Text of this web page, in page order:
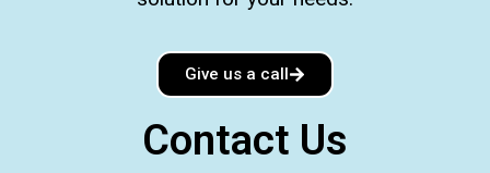
Give us a call
Contact Us